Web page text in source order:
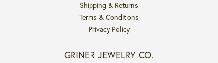
Shipping & Returns
Terms & Conditions
Privacy Policy
GRINER JEWELRY CO.